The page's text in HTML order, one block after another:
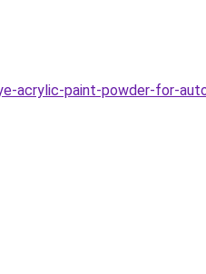
acrylic-paint-powder-for-